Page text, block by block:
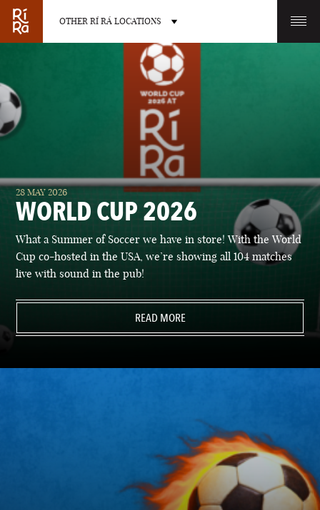
OTHER RÍ RÁ LOCATIONS
OTHER PUB LOCATIONS
BURLINGTON
VERMONT
CHARLOTTE
NORTH CAROLINA
LAS VEGAS PORTLAND
28 MAY 2026
WORLD CUP 2026
What a Summer of Soccer we have in store! With the World
Cup co-hosted in the USA, we’re showing all 104 matches
live with sound in the pub!
READ MORE